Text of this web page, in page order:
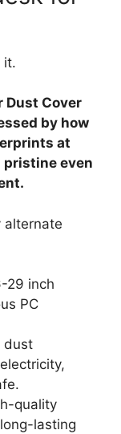
it.
Dust Cover
by how
at
pristine even
alternate
29 inch
PC
dust
quality
lasting